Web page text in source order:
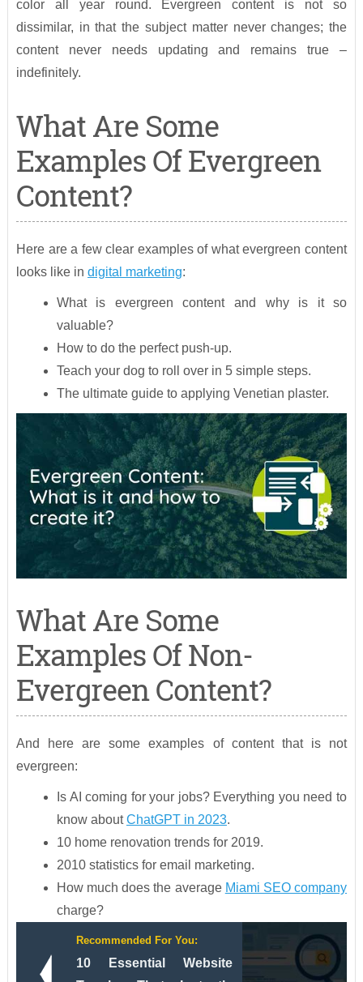
color all year round. Evergreen content is not so
dissimilar, in that the subject matter never changes; the
content never needs updating and remains true –
indefinitely.
What Are Some
Examples Of Evergreen
Content?
Here are a few clear examples of what evergreen content
looks like in digital marketing:
What is evergreen content and why is it so
valuable?
How to do the perfect push-up.
Teach your dog to roll over in 5 simple steps.
The ultimate guide to applying Venetian plaster.
What Are Some
Examples Of Non-
Evergreen Content?
And here are some examples of content that is not
evergreen:
Is AI coming for your jobs? Everything you need to
know aboutChatGPT in 2023.
10 home renovation trends for 2019.
2010 statistics for email marketing.
How much does the average Miami SEO company
charge?
Recommended For You:
10 Essential Website